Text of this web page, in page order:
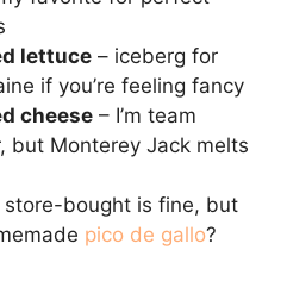
lettuce – iceberg for
if you’re feeling fancy
cheese – I’m team
but Monterey Jack melts
store-bought is fine, but
pico de gallo?